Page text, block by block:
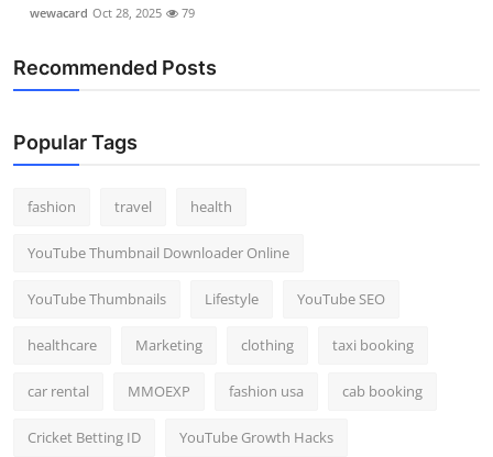
wewacard Oct 28, 2025 79
Recommended Posts
Popular Tags
fashion travel health
YouTube Thumbnail Downloader Online
YouTube Thumbnails Lifestyle YouTube SEO
healthcare Marketing clothing taxi booking
car rental MMOEXP fashion usa cab booking
Cricket Betting ID YouTube Growth Hacks